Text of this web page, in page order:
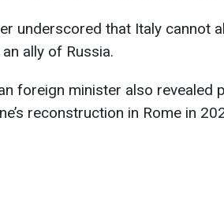
underscored that Italy cannot
ally of Russia.
foreign minister also revealed
reconstruction in Rome in